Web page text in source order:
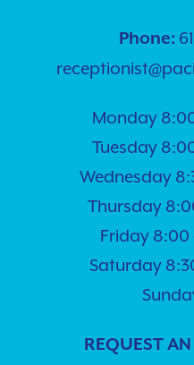
Phone:
Monday
Tuesday
Wednesday
Thursday
Friday 8:00
Saturday
REQUEST